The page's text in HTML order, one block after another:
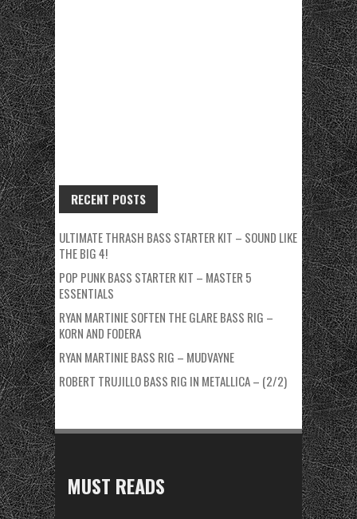
RECENT POSTS
ULTIMATE THRASH BASS STARTER KIT – SOUND LIKE
THE BIG 4!
POP PUNK BASS STARTER KIT – MASTER 5
ESSENTIALS
RYAN MARTINIE SOFTEN THE GLARE BASS RIG –
KORN AND FODERA
RYAN MARTINIE BASS RIG – MUDVAYNE
ROBERT TRUJILLO BASS RIG IN METALLICA – (2/2)
MUST READS